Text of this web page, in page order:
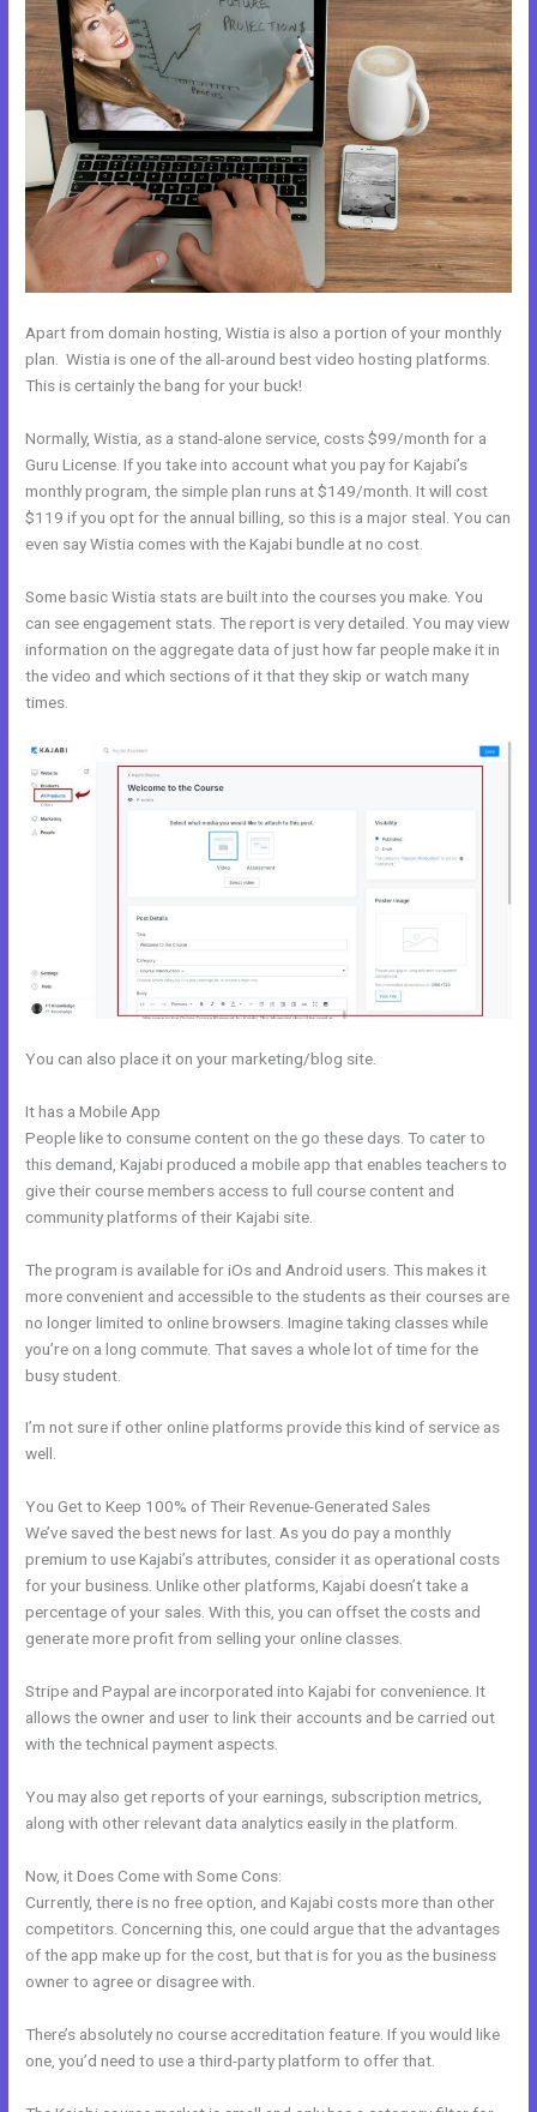
Apart from domain hosting, Wistia is also a portion of your monthly
plan. Wistia is one of the all-around best video hosting platforms.
This is certainly the bang for your buck!
Normally, Wistia, as a stand-alone service, costs $99/month for a
Guru License. If you take into account what you pay for Kajabi’s
monthly program, the simple plan runs at $149/month. It will cost
$119 if you opt for the annual billing, so this is a major steal. You can
even say Wistia comes with the Kajabi bundle at no cost.
Some basic Wistia stats are built into the courses you make. You
can see engagement stats. The report is very detailed. You may view
information on the aggregate data of just how far people make it in
the video and which sections of it that they skip or watch many
times.
You can also place it on your marketing/blog site.
It has a Mobile App
People like to consume content on the go these days. To cater to
this demand, Kajabi produced a mobile app that enables teachers to
give their course members access to full course content and
community platforms of their Kajabi site.
The program is available for iOs and Android users. This makes it
more convenient and accessible to the students as their courses are
no longer limited to online browsers. Imagine taking classes while
you’re on a long commute. That saves a whole lot of time for the
busy student.
I’m not sure if other online platforms provide this kind of service as
well.
You Get to Keep 100% of Their Revenue-Generated Sales
We’ve saved the best news for last. As you do pay a monthly
premium to use Kajabi’s attributes, consider it as operational costs
for your business. Unlike other platforms, Kajabi doesn’t take a
percentage of your sales. With this, you can offset the costs and
generate more profit from selling your online classes.
Stripe and Paypal are incorporated into Kajabi for convenience. It
allows the owner and user to link their accounts and be carried out
with the technical payment aspects.
You may also get reports of your earnings, subscription metrics,
along with other relevant data analytics easily in the platform.
Now, it Does Come with Some Cons:
Currently, there is no free option, and Kajabi costs more than other
competitors. Concerning this, one could argue that the advantages
of the app make up for the cost, but that is for you as the business
owner to agree or disagree with.
There’s absolutely no course accreditation feature. If you would like
one, you’d need to use a third-party platform to offer that.